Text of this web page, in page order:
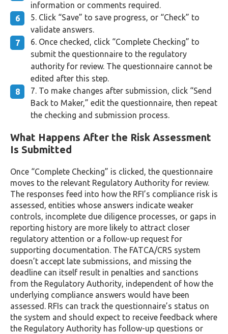
information or comments required.
Click “Save” to save progress, or “Check” to
validate answers.
Once checked, click “Complete Checking” to
submit the questionnaire to the regulatory
authority for review. The questionnaire cannot be
edited after this step.
To make changes after submission, click “Send
Back to Maker,” edit the questionnaire, then repeat
the checking and submission process.
What Happens After the Risk Assessment
Is Submitted
Once “Complete Checking” is clicked, the questionnaire
moves to the relevant Regulatory Authority for review.
The responses feed into how the RFI’s compliance risk is
assessed, entities whose answers indicate weaker
controls, incomplete due diligence processes, or gaps in
reporting history are more likely to attract closer
regulatory attention or a follow-up request for
supporting documentation. The FATCA/CRS system
doesn’t accept late submissions, and missing the
deadline can itself result in penalties and sanctions
from the Regulatory Authority, independent of how the
underlying compliance answers would have been
assessed. RFIs can track the questionnaire’s status on
the system and should expect to receive feedback where
the Regulatory Authority has follow-up questions or